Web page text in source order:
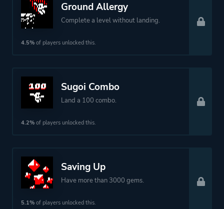
Ground Allergy
Complete a level without landing.
4.5% of players unlocked this.
Sugoi Combo
Land a 100 combo.
4.2% of players unlocked this.
Saving Up
Have more than 3000 gems.
5.1% of players unlocked this.